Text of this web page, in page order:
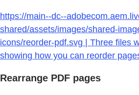
https://main--dc--
shared/assets/images/shared-
icons/reorder-pdf.svg | Three files
showing how you can reorder
Rearrange PDF pages